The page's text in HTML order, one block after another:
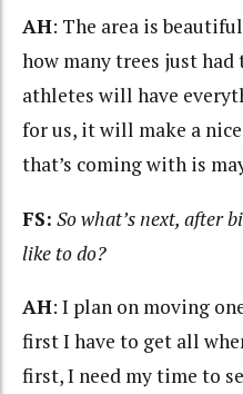
AH: The area is
how many trees just
athletes will have
for us, it will make a
that’s coming with is
FS: So what’s next, after
like to do?
AH: I plan on moving
first I have to get all
first, I need my time to